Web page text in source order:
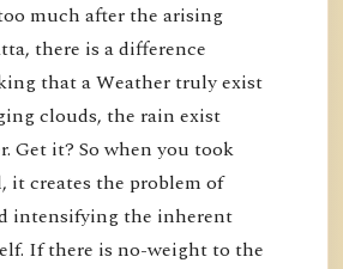
much after the arising
there is a difference
that a Weather truly exist
clouds, the rain exist
Get it? So when you took
it creates the problem of
intensifying the inherent
If there is no-weight to the